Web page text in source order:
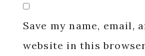
Save my name, email,
website in this